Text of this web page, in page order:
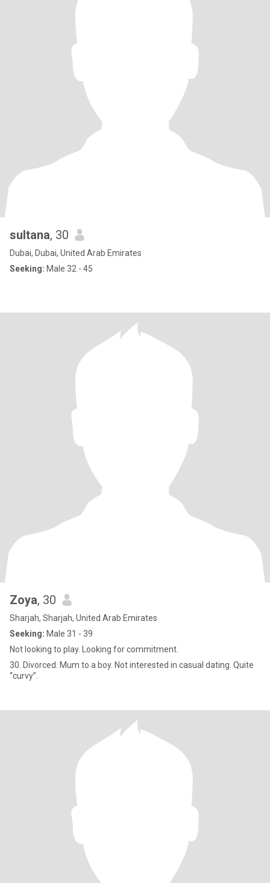
sultana, 30
Dubai, Dubai, United Arab Emirates
Seeking: Male 32 - 45
Zoya, 30
Sharjah, Sharjah, United Arab Emirates
Seeking: Male 31 - 39
Not looking to play. Looking for commitment.
30. Divorced. Mum to a boy. Not interested in casual dating. Quite
“curvy”.